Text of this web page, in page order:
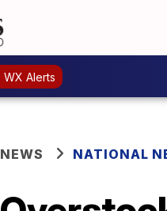
WX Alerts
NEWS NATIONAL